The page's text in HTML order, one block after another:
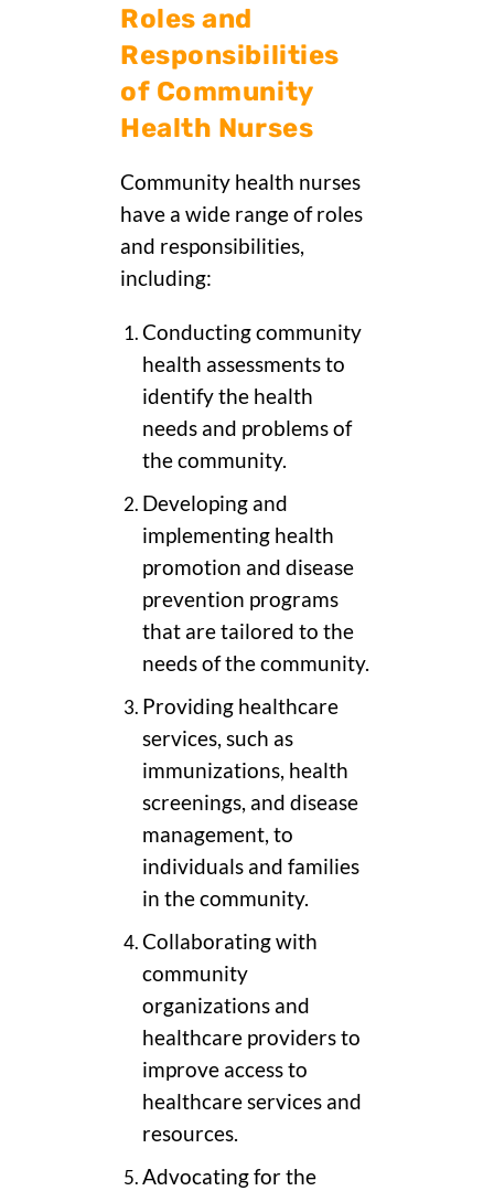
Roles and
Responsibilities
of Community
Health Nurses
Community health nurses
have a wide range of roles
and responsibilities,
including:
Conducting community
health assessments to
identify the health
needs and problems of
the community.
Developing and
implementing health
promotion and disease
prevention programs
that are tailored to the
needs of the community.
Providing healthcare
services, such as
immunizations, health
screenings, and disease
management, to
individuals and families
in the community.
Collaborating with
community
organizations and
healthcare providers to
improve access to
healthcare services and
resources.
Advocating for the